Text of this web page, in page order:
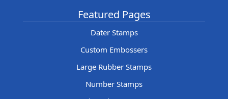
Featured Pages
Dater Stamps
Custom Embossers
Large Rubber Stamps
Number Stamps